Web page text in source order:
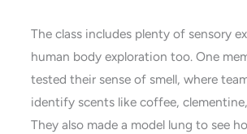
The class includes plenty of sensory
human body exploration too. One
tested their sense of smell, where
identify scents like coffee,
They also made a model lung to see